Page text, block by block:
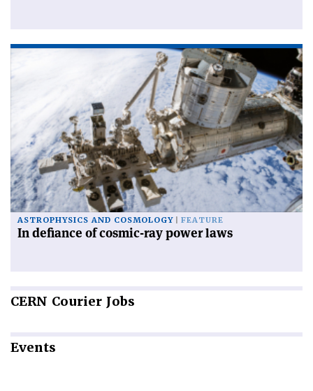
ASTROPHYSICS AND COSMOLOGY FEATURE
In defiance of cosmic-ray power laws
CERN Courier Jobs
Events